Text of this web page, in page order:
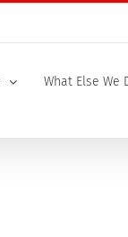
What Else We